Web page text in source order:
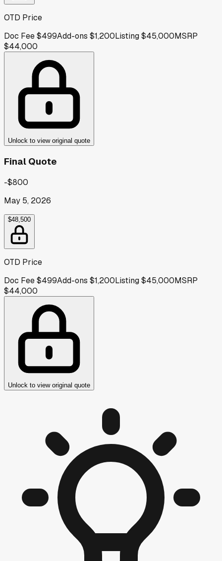
OTD Price
Doc Fee$499Add-ons $1,200Listing$45,000MSRP
$44,000
Unlock to view original quote
Final Quote
-$800
May 5, 2026
$48,500
OTD Price
Doc Fee$499Add-ons $1,200Listing$45,000MSRP
$44,000
Unlock to view original quote